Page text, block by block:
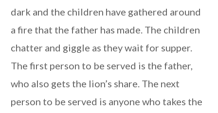
dark and the children have gathered around
a fire that the father has made. The children
chatter and giggle as they wait for supper.
The first person to be served is the father,
who also gets the lion’s share. The next
person to be served is anyone who takes the